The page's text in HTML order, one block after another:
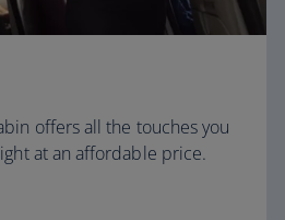
offers all the touches you
at an affordable price.